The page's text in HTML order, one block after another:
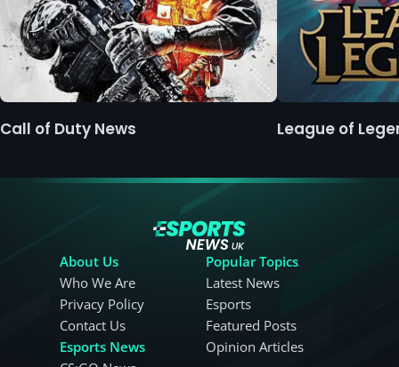
Call of Duty News League of
About Us
Who We Are
Privacy Policy
Contact Us
Esports News
Popular Topics
Latest News
Esports
Featured Posts
Opinion Articles